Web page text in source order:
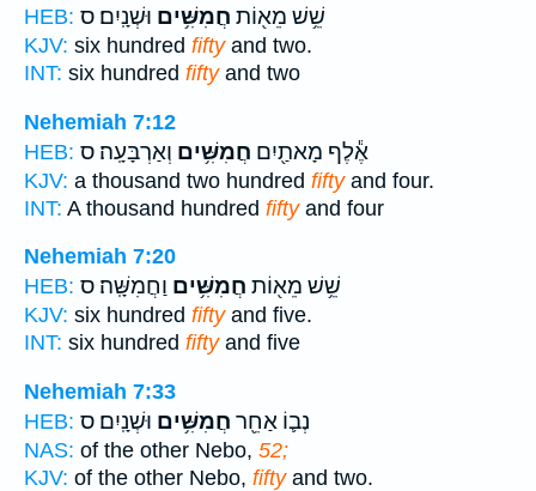
HEB:
שֵׁ֥שׁ מֵא֖וֹת חֲמִשִּׁ֥ים וּשְׁנָֽיִם׃ ס
KJV: six hundred fiftyand two.
INT: six hundred fiftyand two
Nehemiah 7:12
HEB:
אֶ֕לֶף מָאתַ֖יִם חֲמִשִּׁ֥ים וְאַרְבָּעָֽה׃ ס
KJV: a thousand two hundred fiftyand four.
INT: A thousand hundred fiftyand four
Nehemiah 7:20
HEB:
שֵׁ֥שׁ מֵא֖וֹת חֲמִשִּׁ֥ים וַחֲמִשָּֽׁה׃ ס
KJV: six hundred fiftyand five.
INT: six hundred fiftyand five
Nehemiah 7:33
HEB:
נְב֛וֹ אַחֵ֖ר חֲמִשִּׁ֥ים וּשְׁנָֽיִם׃ ס
NAS: of the other Nebo, 52;
KJV: of the other Nebo, fiftyand two.